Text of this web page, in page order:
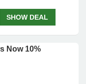
SHOW DEAL
Now 10%